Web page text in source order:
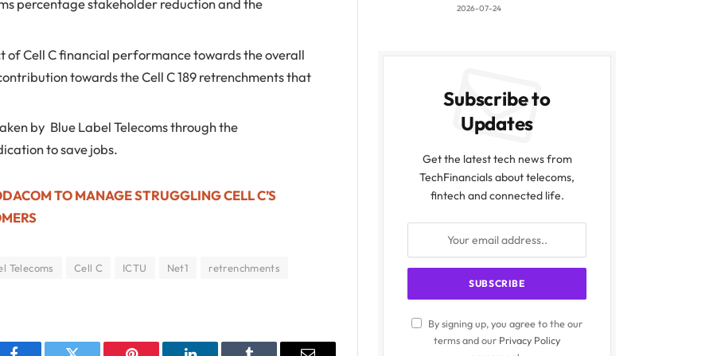
percentage stakeholder reduction and the
of Cell C financial performance towards the overall
towards the Cell C 189 retrenchments that
by Blue Label Telecoms through the
to save jobs.
TO MANAGE STRUGGLING CELL C’S
Telecoms Cell C ICTU Net1 retrenchments
2026-07-24
Subscribe to
Updates
Get the latest tech news from
TechFinancials about telecoms,
fintech and connected life.
By signing up, you agree to the our
terms and our Privacy Policy